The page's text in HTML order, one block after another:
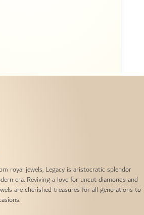
royal jewels, Legacy is aristocratic splendor
era. Reviving a love for uncut diamonds and
are cherished treasures for all generations to